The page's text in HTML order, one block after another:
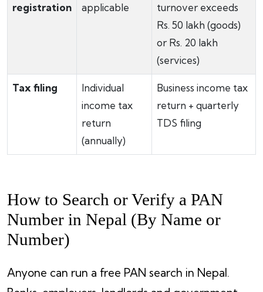
registration
applicable
turnover exceeds
Rs. 50 lakh (goods)
or Rs. 20 lakh
(services)
Tax filing
Individual
income tax
return
(annually)
Business income tax
return + quarterly
TDS filing
How to Search or Verify a PAN
Number in Nepal (By Name or
Number)
Anyone can run a free PAN search in Nepal.